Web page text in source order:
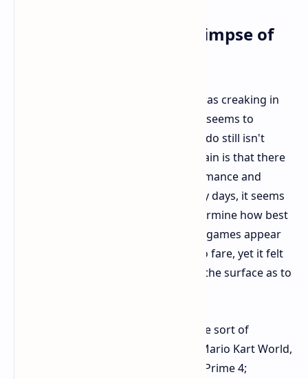
Power and Games: A Glimpse of
Let's be honest, the original Switch was creaking in
the power department. The Switch 2 seems to
address this head-on, though Nintendo still isn't
sharing the exact specs. What is certain is that there
is a definite jump in graphical performance and
quality. But, just as in the Wii U's early days, it seems
like developers are still trying to determine how best
to leverage this new feature. Launch games appear
nicer than last generation's Nintendo fare, yet it felt
as if we'd merely skimmed the tip of the surface as to
Games displayed categorized in some sort of
categories: new major releases like Mario Kart World,
Donkey Kong Bananza, and Metroid Prime 4;